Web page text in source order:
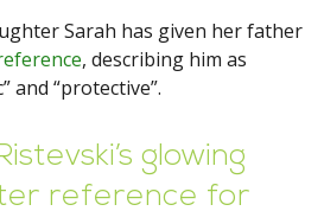
Sarah has given her father
, describing him as
and “protective”.
glowing
reference for